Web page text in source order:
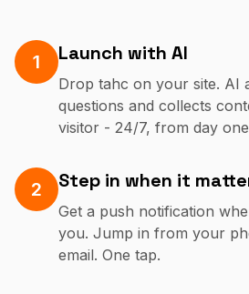
1 Launch with AI
Drop tahc on your site. AI
questions and collects
visitor - 24/7, from day
2 Step in when it
Get a push notification
you. Jump in from your
email. One tap.